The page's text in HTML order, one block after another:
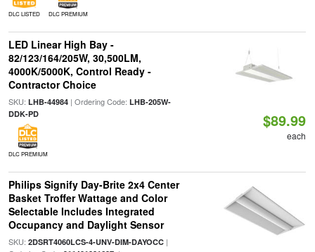
DLC LISTED DLC PREMIUM
LED Linear High Bay -
82/123/164/205W, 30,500LM,
4000K/5000K, Control Ready -
Contractor Choice
SKU: LHB-44984| Ordering Code: LHB-205W-
DDK-PD
DLC PREMIUM
$89.99
each
Philips Signify Day-Brite 2x4 Center
Basket Troffer Wattage and Color
Selectable Includes Integrated
Occupancy and Daylight Sensor
SKU: 2DSRT4060LCS-4-UNV-DIM-DAYOCC|